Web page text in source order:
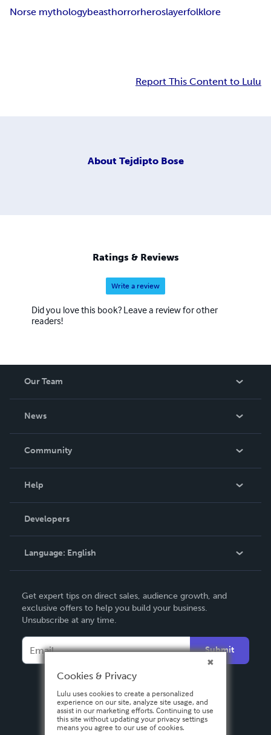
Norse mythologybeasthorrorheroslayerfolklore
Report This Content to Lulu
About Tejdipto Bose
Ratings & Reviews
Write a review
Did you love this book? Leave a review for other
readers!
Our Team
News
In The News
Community
Podcast
Help
Order Lookup
Knowledge Base
Contact Support
Developers
Language: English
Deutsch
Français
Español
Get expert tips on direct sales, audience growth, and
exclusive offers to help you build your business.
Unsubscribe at any time.
Submit
Cookies & Privacy
Lulu uses cookies to create a personalized
experience on our site, analyze site usage, and
assist in our marketing efforts. Continuing to use
this site without updating your privacy settings
means you agree to our use of cookies.